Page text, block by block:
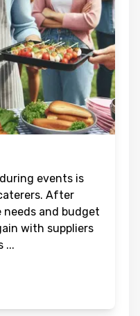
events is
After
and budget
with suppliers
...